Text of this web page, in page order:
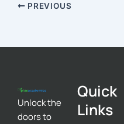
PREVIOUS
Unlock the
doors to
Quick
Links